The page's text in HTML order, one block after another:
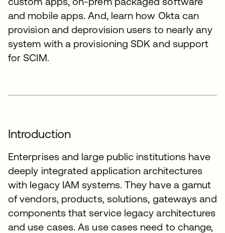
and mobile apps. And, learn how Okta can
provision and deprovision users to nearly any
system with a provisioning SDK and support
for SCIM.
Introduction
Enterprises and large public institutions have
deeply integrated application architectures
with legacy IAM systems. They have a gamut
of vendors, products, solutions, gateways and
components that service legacy architectures
and use cases. As use cases need to change,